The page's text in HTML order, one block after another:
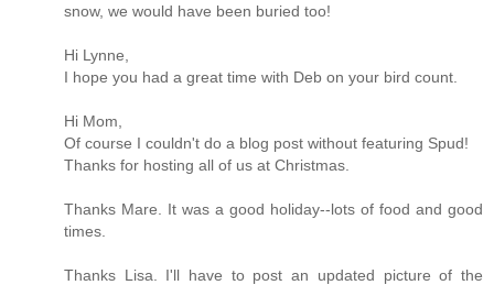
snow, we would have been buried too!
Hi Lynne,
I hope you had a great time with Deb on your bird count.
Hi Mom,
Of course I couldn't do a blog post without featuring Spud!
Thanks for hosting all of us at Christmas.
Thanks Mare. It was a good holiday--lots of food and good
times.
Thanks Lisa. I'll have to post an updated picture of the